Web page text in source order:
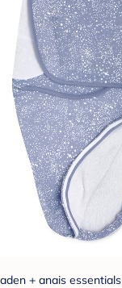
aden + anais essentials